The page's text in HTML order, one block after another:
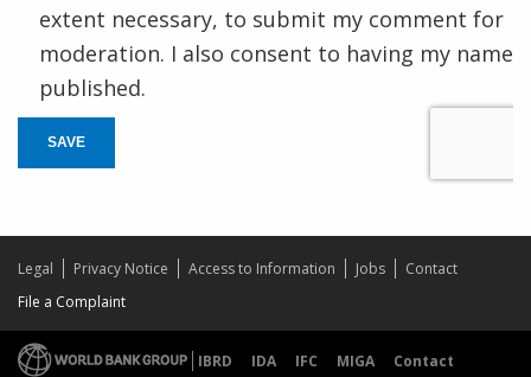
extent necessary, to submit my comment for
moderation. I also consent to having my name
published.
SAVE
Legal Privacy Notice Access to Information Jobs
Contact
File a Complaint
IBRD IDA IFC MIGA
Contact